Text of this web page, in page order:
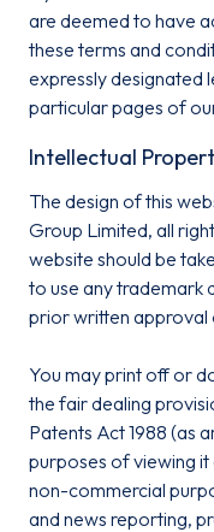
By clicking sign
This site is protected
Policy
and
Terms of Service apply.
are deemed to have
these terms and
expressly designated
particular pages of
Intellectual
The design of this
Group Limited, all
website should be
to use any trademark
prior written approval
You may print off or
the fair dealing
Patents Act 1988 (as
purposes of viewing
non-commercial
and news reporting,